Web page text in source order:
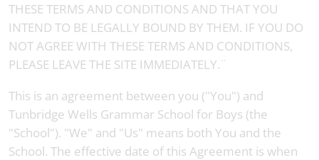
THESE TERMS AND CONDITIONS AND THAT YOU
INTEND TO BE LEGALLY BOUND BY THEM. IF YOU DO
NOT AGREE WITH THESE TERMS AND CONDITIONS,
PLEASE LEAVE THE SITE IMMEDIATELY.¨
This is an agreement between you ("You") and
Tunbridge Wells Grammar School for Boys (the
"School"). "We" and "Us" means both You and the
School. The effective date of this Agreement is when